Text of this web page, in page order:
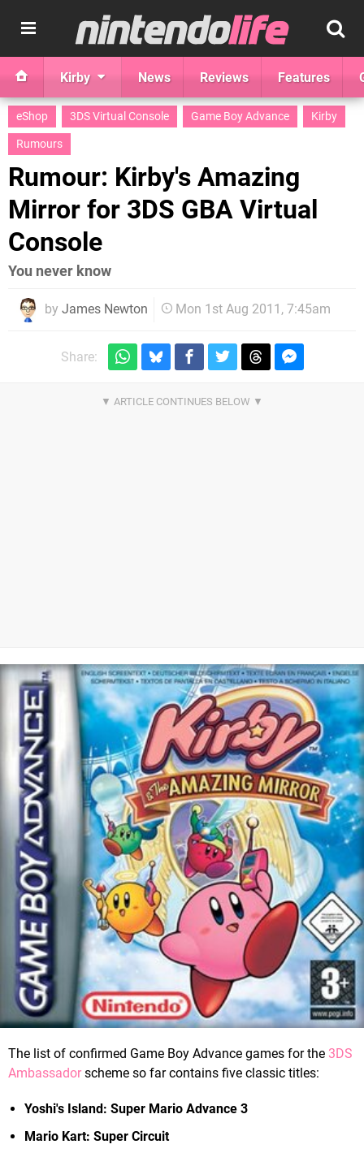
Kirby News Reviews Features
eShop 3DS Virtual Console Game Boy Advance
Kirby
Rumours
Rumour: Kirby's Amazing
Mirror for 3DS GBA Virtual
Console
You never know
by James Newton Mon 1st Aug 2011, 7:45am
Share:
The list of confirmed Game Boy Advance games for the 3DS
Ambassadorscheme so far contains five classic titles:
Yoshi's Island: Super Mario Advance 3
Mario Kart: Super Circuit